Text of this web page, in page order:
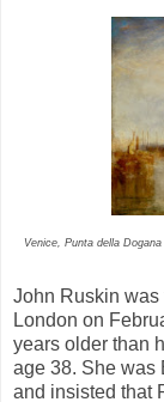
Venice, Punta della
John Ruskin was
London on
years older than
age 38. She was
and insisted that